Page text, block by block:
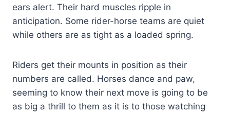
ears alert. Their hard muscles ripple in
anticipation. Some rider-horse teams are quiet
while others are as tight as a loaded spring.
Riders get their mounts in position as their
numbers are called. Horses dance and paw,
seeming to know their next move is going to be
as big a thrill to them as it is to those watching